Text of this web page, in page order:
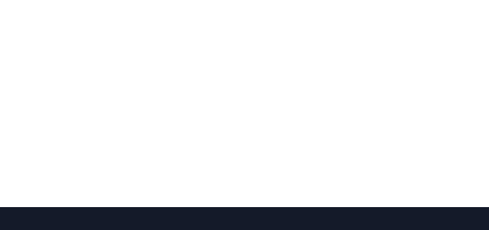
Rental Service